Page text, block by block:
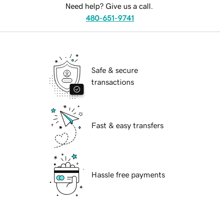
Need help? Give us a call.
480-651-9741
Safe & secure
transactions
Fast & easy transfers
Hassle free payments